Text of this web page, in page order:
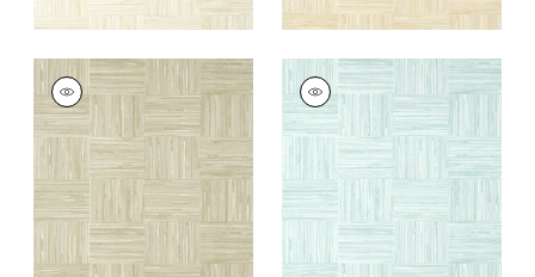
BAYSHORE BASKET
Wallpaper|Taupe
+1
BAYSHORE BASKET
Wallpaper|Robin's
Egg
+1